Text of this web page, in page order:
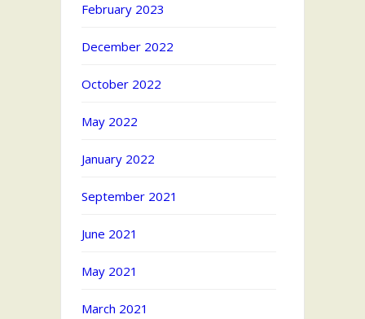
February 2023
December 2022
October 2022
May 2022
January 2022
September 2021
June 2021
May 2021
March 2021